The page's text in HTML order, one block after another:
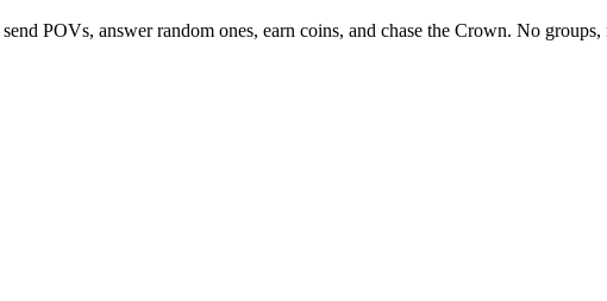
POVs, answer random ones, earn coins, and chase the Crown. No groups,